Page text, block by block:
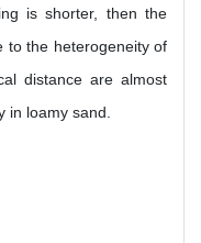
is shorter, then the
to the heterogeneity of
distance are almost
in loamy sand.